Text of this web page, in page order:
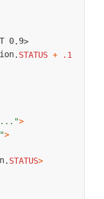
0. 9>
. STATUS + .1
>
>
. STATUS>